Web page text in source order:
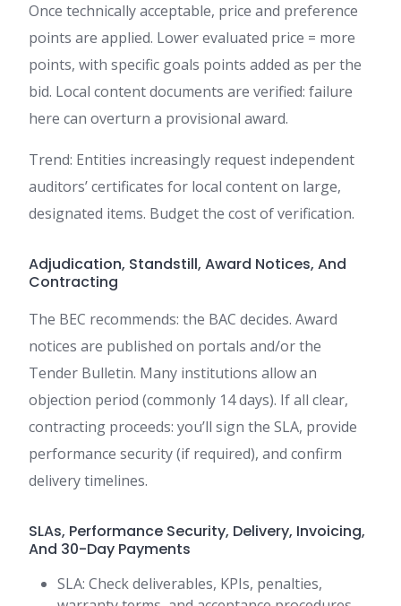
Once technically acceptable, price and preference
points are applied. Lower evaluated price = more
points, with specific goals points added as per the
bid. Local content documents are verified: failure
here can overturn a provisional award.
Trend: Entities increasingly request independent
auditors’ certificates for local content on large,
designated items. Budget the cost of verification.
Adjudication, Standstill, Award Notices, And
Contracting
The BEC recommends: the BAC decides. Award
notices are published on portals and/or the
Tender Bulletin. Many institutions allow an
objection period (commonly 14 days). If all clear,
contracting proceeds: you’ll sign the SLA, provide
performance security (if required), and confirm
delivery timelines.
SLAs, Performance Security, Delivery, Invoicing,
And 30-Day Payments
SLA: Check deliverables, KPIs, penalties,